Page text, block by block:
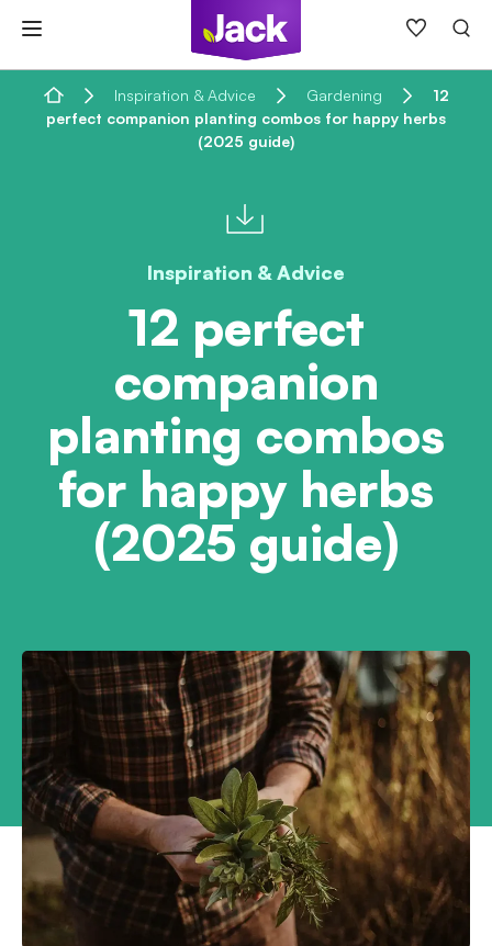
content
Home Inspiration & Advice Gardening
12
perfect companion planting combos for happy herbs
(2025 guide)
Inspiration & Advice
12 perfect
companion
planting combos
for happy herbs
(2025 guide)